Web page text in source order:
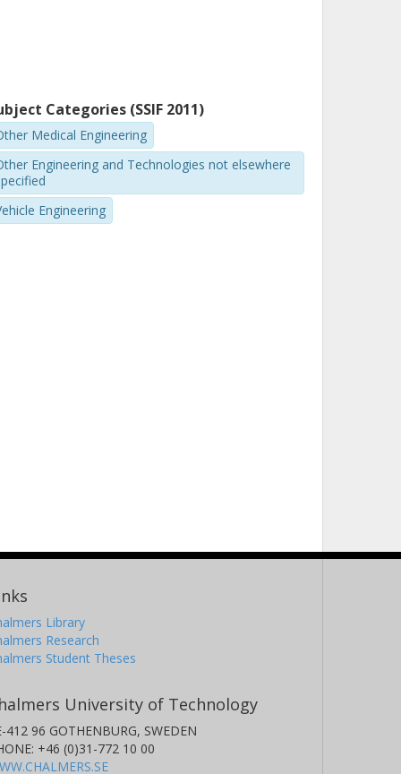
Categories (SSIF 2011)
Medical Engineering
Engineering and Technologies not elsewhere
Engineering
Library
Research
Student Theses
University of Technology
412 96 GOTHENBURG, SWEDEN
+46 (0)31-772 10 00